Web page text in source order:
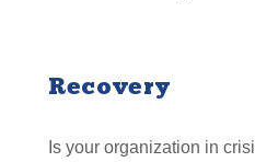
Recovery
Is your organization in